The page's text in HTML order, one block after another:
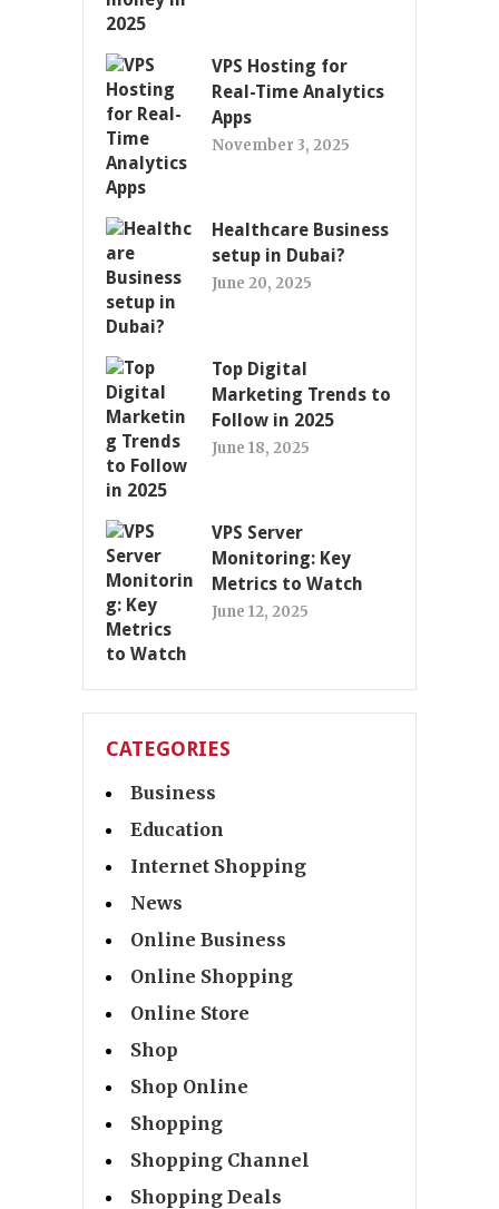
VPS Hosting for
Real-Time Analytics
Apps
November 3, 2025
Healthcare Business
setup in Dubai?
June 20, 2025
Top Digital
Marketing Trends to
Follow in 2025
June 18, 2025
VPS Server
Monitoring: Key
Metrics to Watch
June 12, 2025
CATEGORIES
Business
Education
Internet Shopping
News
Online Business
Online Shopping
Online Store
Shop
Shop Online
Shopping
Shopping Channel
Shopping Deals